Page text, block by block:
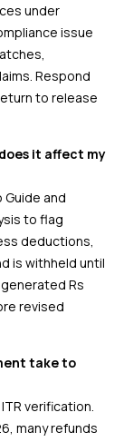
under
issue
Respond
to release
it affect my
Guide and
to flag
deductions,
is withheld until
Rs
revised
take to
verification.
many refunds